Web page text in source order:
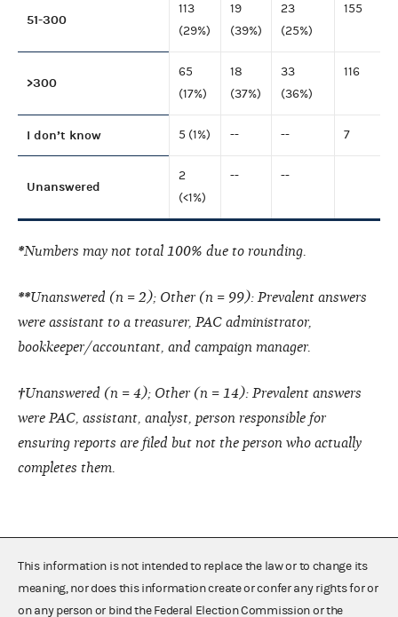
51-300
113
(29%)
19
(39%)
23
(25%)
155
>300
65
(17%)
18
(37%)
33
(36%)
116
I don’t know 5 (1%) -- -- 7
Unanswered
2
(<1%)
-- --
*Numbers may not total 100% due to rounding.
**Unanswered (n = 2); Other (n = 99): Prevalent answers
were assistant to a treasurer, PAC administrator,
bookkeeper/accountant, and campaign manager.
†Unanswered (n = 4); Other (n = 14): Prevalent answers
were PAC, assistant, analyst, person responsible for
ensuring reports are filed but not the person who actually
completes them.
This information is not intended to replace the law or to change its
meaning, nor does this information create or confer any rights for or
on any person or bind the Federal Election Commission or the